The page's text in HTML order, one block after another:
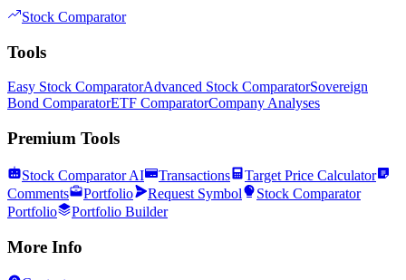
Stock Comparator
Tools
Easy Stock ComparatorAdvanced Stock ComparatorSovereign
Bond ComparatorETF ComparatorCompany Analyses
Premium Tools
Stock Comparator AI Transactions
Target Price Calculator
Comments
Portfolio Request Symbol
Stock Comparator
Portfolio
Portfolio Builder
More Info